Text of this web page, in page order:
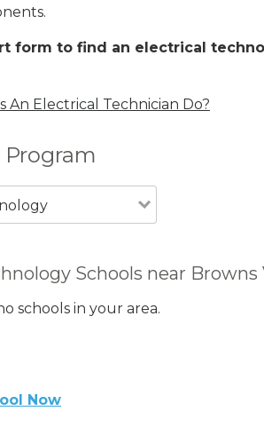
form to find an electrical
An Electrical Technician Do?
Program
Schools near Browns
schools in your area.
Now